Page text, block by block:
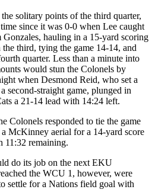
solitary points of the third quarter,
since it was 0-0 when Lee caught
Gonzales, hauling in a 15-yard scoring
third, tying the game 14-14, and
quarter. Less than a minute into
would stun the Colonels by
when Desmond Reid, who set a
second-straight game, plunged in
a 21-14 lead with 14:24 left.
Colonels responded to tie the game
McKinney aerial for a 14-yard score
11:32 remaining.
do its job on the next EKU
the WCU 1, however, were
settle for a Nations field goal with